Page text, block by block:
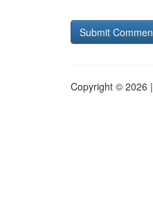
Copyright © 2026 |